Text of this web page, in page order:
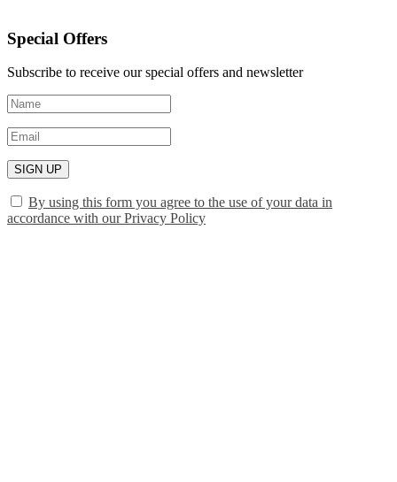
Special Offers
Subscribe to receive our special offers and newsletter
SIGN UP
By using this form you agree to the use of your data in
accordance with our Privacy Policy